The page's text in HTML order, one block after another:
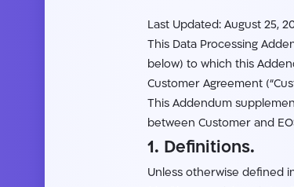
Last Updated: August 25,
This Data Processing
below) to which this
Customer Agreement
This Addendum
between Customer and
1. Definitions.
Unless otherwise defined